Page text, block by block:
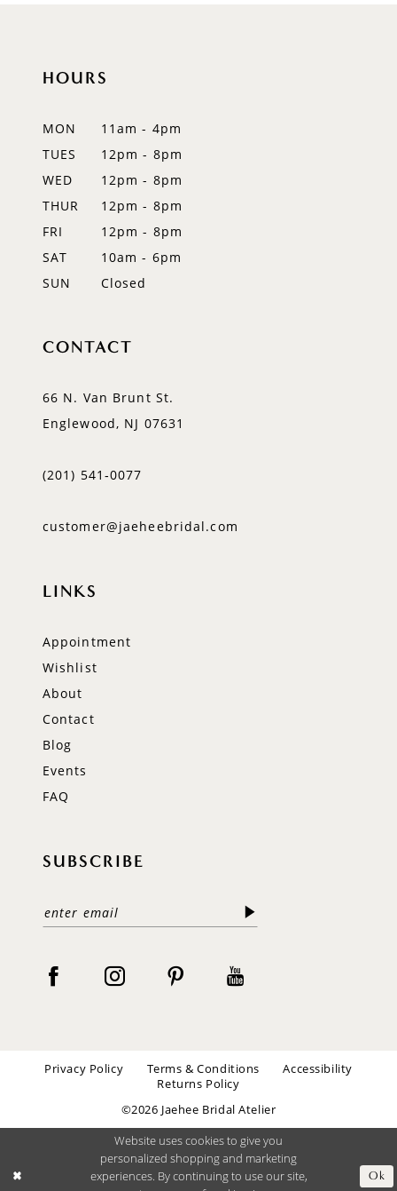
HOURS
MON
11am - 4pm
TUES
12pm - 8pm
WED
12pm - 8pm
THUR
12pm - 8pm
FRI
12pm - 8pm
SAT
10am - 6pm
SUN
Closed
CONTACT
66 N. Van Brunt St.
Englewood, NJ 07631
(201) 541‑0077
customer@jaeheebridal.com
LINKS
Appointment
Wishlist
About
Contact
Blog
Events
FAQ
SUBSCRIBE
Privacy Policy Terms & Conditions
Accessibility
Returns Policy
©2026 Jaehee Bridal Atelier
Website uses cookies to give you
personalized shopping and marketing
experiences. By continuing to use our site,
Ok